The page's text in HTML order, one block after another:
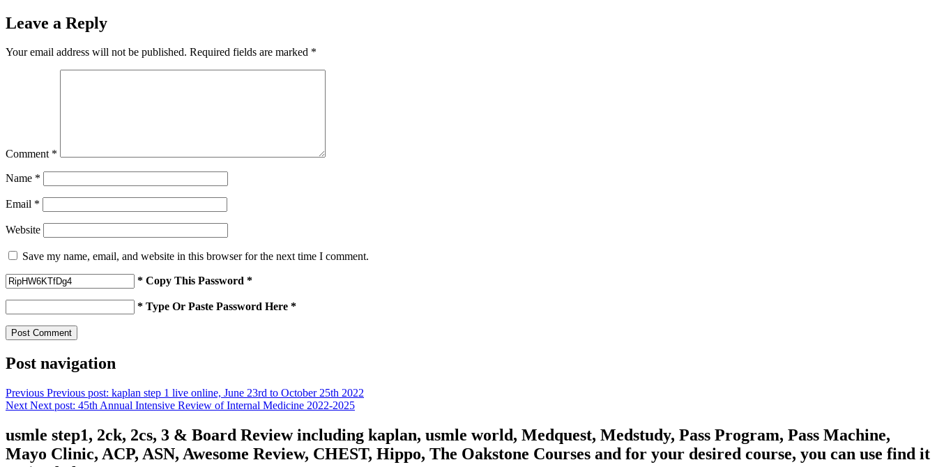
Leave a Reply
Your email address will not be published. Required fields are marked *
Comment *
Name *
Email *
Website
Save my name, email, and website in this browser for the next time I comment.
* Copy This Password *
* Type Or Paste Password Here *
Post navigation
Previous Previous post: kaplan step 1 live online, June 23rd to October 25th 2022
Next Next post: 45th Annual Intensive Review of Internal Medicine 2022-2025
usmle step1, 2ck, 2cs, 3 & Board Review including kaplan, usmle world, Medquest, Medstudy, Pass Program, Pass Machine,
Mayo Clinic, ACP, ASN, Awesome Review, CHEST, Hippo, The Oakstone Courses and for your desired course, you can use find it